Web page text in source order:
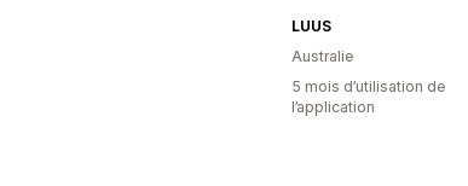
LUUS
Australie
5 mois d’utilisation de
l’application